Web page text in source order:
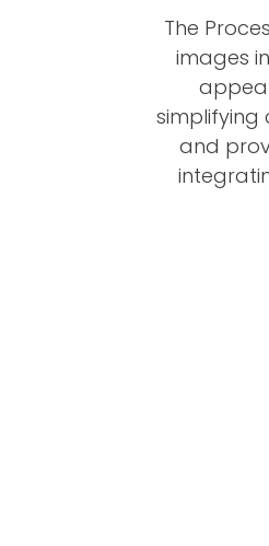
The
images
simplifying
and